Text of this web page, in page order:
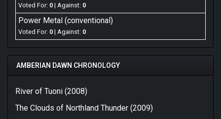
Voted For: 0 | Against: 0
Power Metal (conventional)
Voted For: 0 | Against: 0
AMBERIAN DAWN CHRONOLOGY
River of Tuoni (2008)
The Clouds of Northland Thunder (2009)